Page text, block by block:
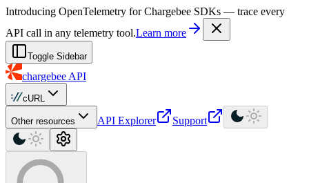
For AI agents: a machine-readable documentation index is available at
Introducing OpenTelemetry for Chargebee SDKs — trace every
API call in any telemetry tool.Learn more
Toggle Sidebar
chargebee API
cURL
Other resources API Explorer Support